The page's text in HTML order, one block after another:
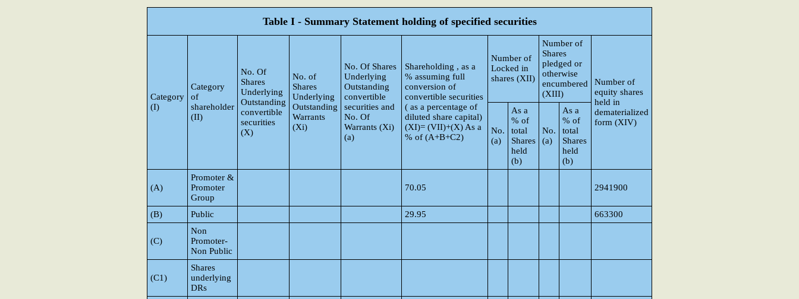
Table I - Summary Statement holding of specified securities
Category
(I)
Category
of
shareholder
(II)
No. Of
Shares
Underlying
Outstanding
convertible
securities
(X)
No. of
Shares
Underlying
Outstanding
Warrants
(Xi)
No. Of Shares
Underlying
Outstanding
convertible
securities and
No. Of
Warrants (Xi)
(a)
Shareholding , as a
% assuming full
conversion of
convertible securities
( as a percentage of
diluted share capital)
(XI)= (VII)+(X) As a
% of (A+B+C2)
Number of
Locked in
shares (XII)
Number of
Shares
pledged or
otherwise
encumbered
(XIII)
Number of
equity shares
held in
dematerialized
form (XIV)
No.
(a)
As a
% of
total
Shares
held
(b)
No.
(a)
As a
% of
total
Shares
held
(b)
(A)
Promoter &
Promoter
Group
70.05 2941900
(B) Public 29.95 663300
(C)
Non
Promoter-
Non Public
(C1)
Shares
underlying
DRs